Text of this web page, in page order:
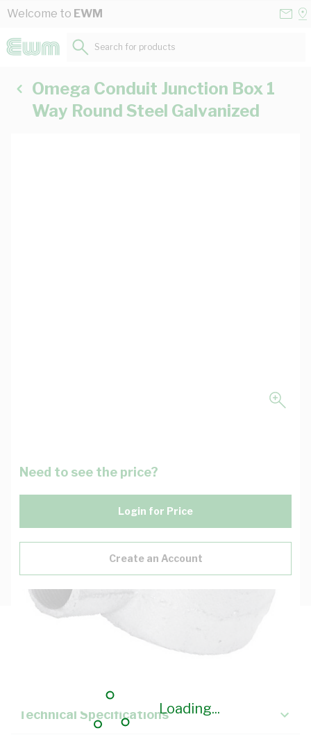
Skip to Content
Welcome to EWM
Loading...
Search for products...
Omega Conduit Junction Box 1
Way Round Steel Galvanized
Need to see the price?
Login for Price
Create an Account
Technical Specifications